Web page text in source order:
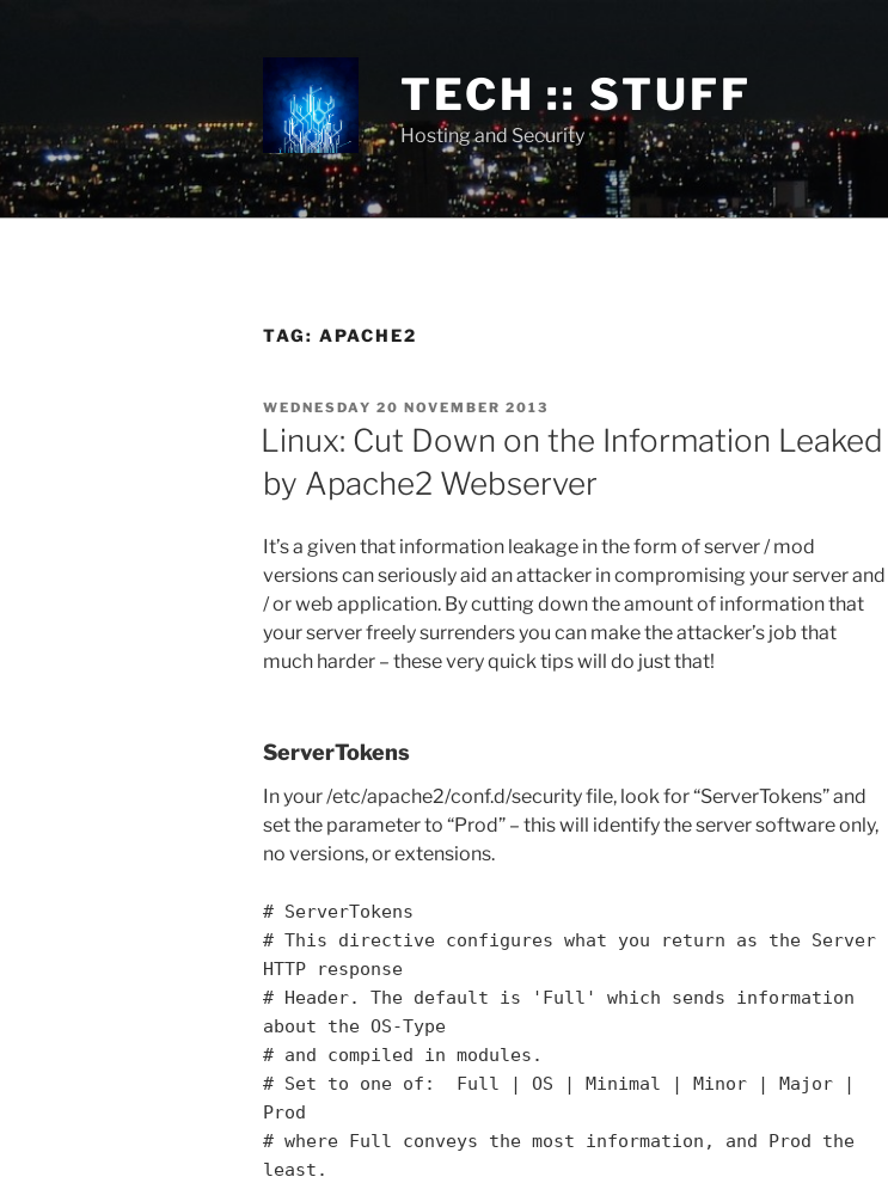
TECH :: STUFF
Hosting and Security
TAG: APACHE2
POSTED
ON
WEDNESDAY 20 NOVEMBER 2013
Linux: Cut Down on the Information Leaked
by Apache2 Webserver
It’s a given that information leakage in the form of server / mod
versions can seriously aid an attacker in compromising your server and
/ or web application. By cutting down the amount of information that
your server freely surrenders you can make the attacker’s job that
much harder – these very quick tips will do just that!
ServerTokens
In your /etc/apache2/conf.d/security file, look for “ServerTokens” and
set the parameter to “Prod” – this will identify the server software only,
no versions, or extensions.
# ServerTokens
# This directive configures what you return as the Server
HTTP response
# Header. The default is 'Full' which sends information
about the OS-Type
# and compiled in modules.
# Set to one of: Full | OS | Minimal | Minor | Major |
Prod
# where Full conveys the most information, and Prod the
least.